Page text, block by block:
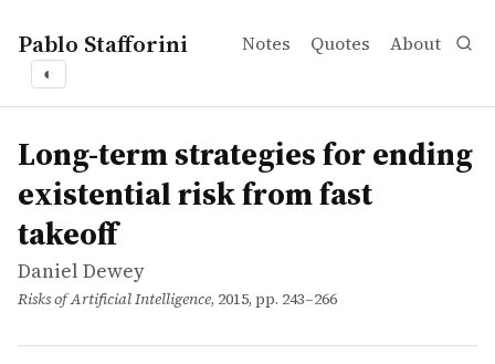
Pablo Stafforini Notes Quotes About
◐
works
Daniel Dewey
Long-term strategies for ending existential risk from
incollection
If, at some point in the future, each AI development
Long-term strategies for ending
existential risk from fast
takeoff
Daniel Dewey
Risks of Artificial Intelligence, 2015, pp. 243–266